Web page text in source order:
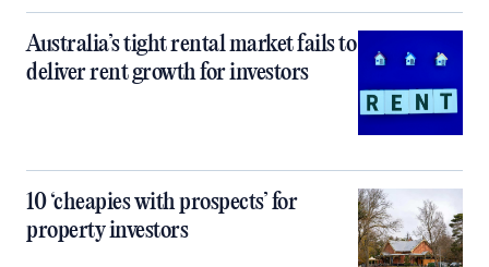
Australia’s tight rental market fails to
deliver rent growth for investors
10 ‘cheapies with prospects’ for
property investors